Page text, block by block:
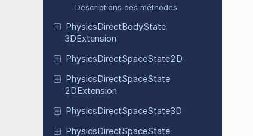
Descriptions des méthodes
PhysicsDirectBodyState
3DExtension
PhysicsDirectSpaceState2D
PhysicsDirectSpaceState
2DExtension
PhysicsDirectSpaceState3D
PhysicsDirectSpaceState